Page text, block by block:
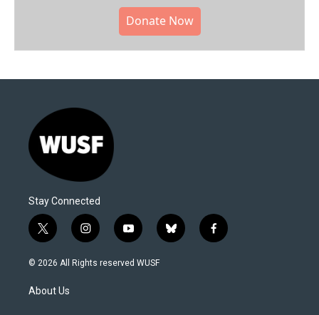
Donate Now
Stay Connected
t
w
i
t
e
i
n
s
y
o
u
b
l
f
a
© 2026 All Rights reserved WUSF
About Us